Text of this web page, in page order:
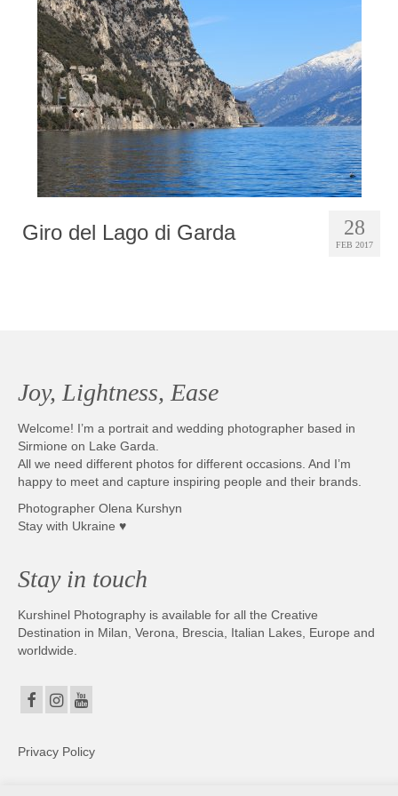
Photobook | Album foto
Video
Q&A
Testimonials
About
Contact
28
FEB 2017
Giro del Lago di Garda
Joy, Lightness, Ease
Welcome! I’m a portrait and wedding photographer based in
Sirmione on Lake Garda.
All we need different photos for different occasions. And I’m
happy to meet and capture inspiring people and their brands.
Photographer Olena Kurshyn
Stay with Ukraine ♥
Stay in touch
Kurshinel Photography is available for all the Creative
Destination in Milan, Verona, Brescia, Italian Lakes, Europe and
worldwide.
Privacy Policy